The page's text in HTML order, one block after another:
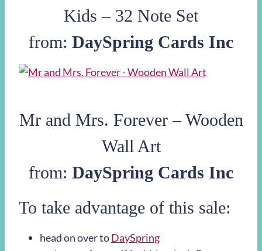
Kids – 32 Note Set
from: DaySpring Cards Inc
Mr and Mrs. Forever – Wooden
Wall Art
from: DaySpring Cards Inc
To take advantage of this sale:
head on over toDaySpring